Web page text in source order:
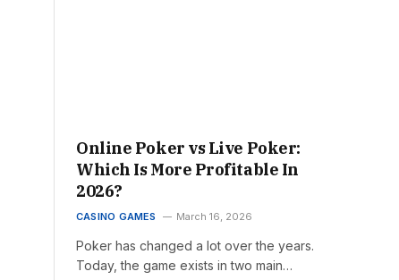
Online Poker vs Live Poker:
Which Is More Profitable In
2026?
CASINO GAMES March 16, 2026
Poker has changed a lot over the years.
Today, the game exists in two main…